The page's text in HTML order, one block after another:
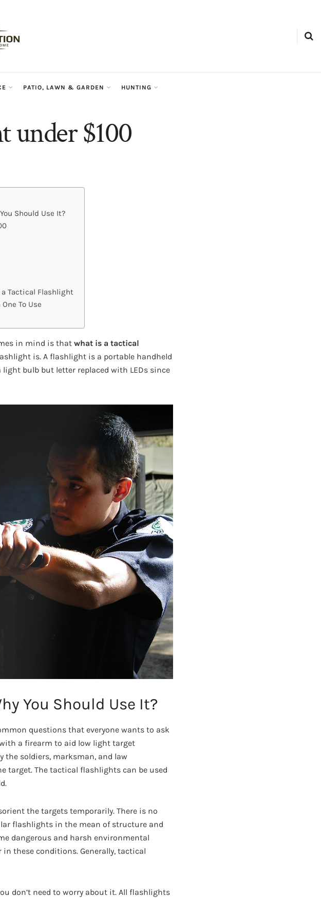
PATIO, LAWN & GARDEN HUNTING
under $100
Should Use It?
a Tactical Flashlight
To Use
in mind is that what is a tactical
is. A flashlight is a portable handheld
bulb but letter replaced with LEDs since
You Should Use It?
questions that everyone wants to ask
a firearm to aid low light target
soldiers, marksman, and law
target. The tactical flashlights can be used
the targets temporarily. There is no
flashlights in the mean of structure and
dangerous and harsh environmental
these conditions. Generally, tactical
don’t need to worry about it. All flashlights